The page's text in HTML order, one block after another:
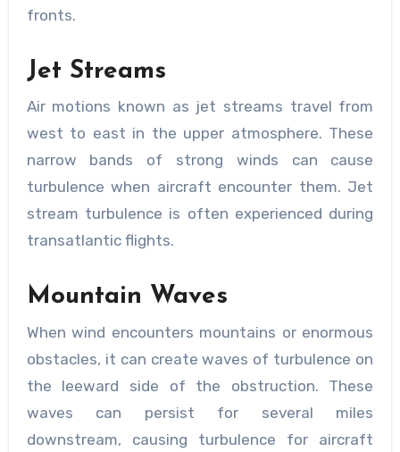
fronts.
Jet Streams
Air motions known as jet streams travel from
west to east in the upper atmosphere. These
narrow bands of strong winds can cause
turbulence when aircraft encounter them. Jet
stream turbulence is often experienced during
transatlantic flights.
Mountain Waves
When wind encounters mountains or enormous
obstacles, it can create waves of turbulence on
the leeward side of the obstruction. These
waves can persist for several miles
downstream, causing turbulence for aircraft